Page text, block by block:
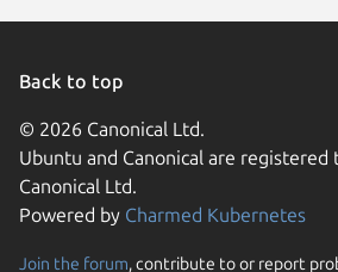
Back to top
© 2026 Canonical Ltd.
Ubuntu and Canonical are registered
Canonical Ltd.
Powered by Charmed Kubernetes
Join the forum, contribute to or report